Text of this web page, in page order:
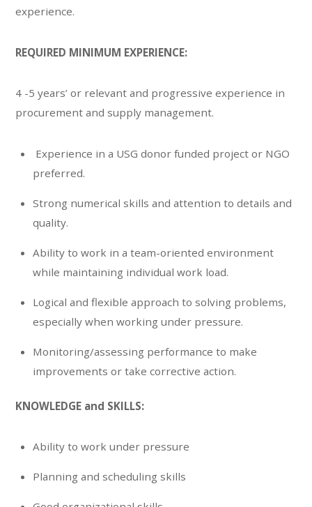
experience.
REQUIRED MINIMUM EXPERIENCE:
4 -5 years’ or relevant and progressive experience in
procurement and supply management.
Experience in a USG donor funded project or NGO
preferred.
Strong numerical skills and attention to details and
quality.
Ability to work in a team-oriented environment
while maintaining individual work load.
Logical and flexible approach to solving problems,
especially when working under pressure.
Monitoring/assessing performance to make
improvements or take corrective action.
KNOWLEDGE and SKILLS:
Ability to work under pressure
Planning and scheduling skills